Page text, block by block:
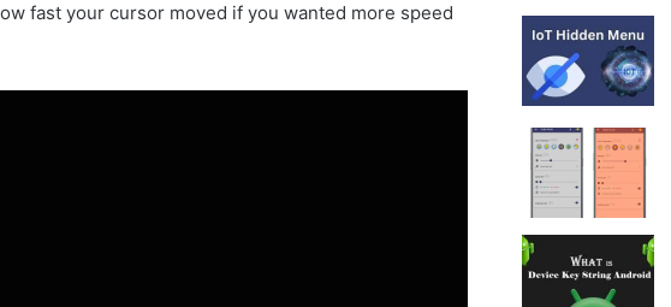
fast your cursor moved if you wanted more speed